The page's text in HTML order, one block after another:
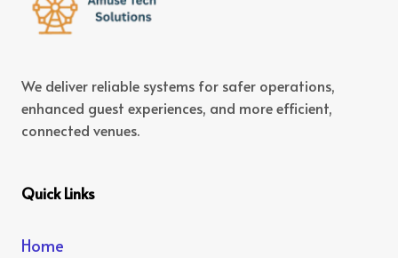
We deliver reliable systems for safer operations,
enhanced guest experiences, and more efficient,
connected venues.
Quick Links
Home